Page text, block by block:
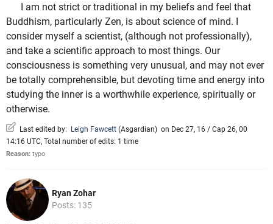
I am not strict or traditional in my beliefs and feel that
Buddhism, particularly Zen, is about science of mind. I
consider myself a scientist, (although not professionally),
and take a scientific approach to most things. Our
consciousness is something very unusual, and may not ever
be totally comprehensible, but devoting time and energy into
studying the inner is a worthwhile experience, spiritually or
otherwise.
Last edited by: Leigh Fawcett (Asgardian) on Dec 27, 16 / Cap 26, 00
14:16 UTC, Total number of edits: 1 time
Reason: typo
Ryan Zohar
Posts: 135